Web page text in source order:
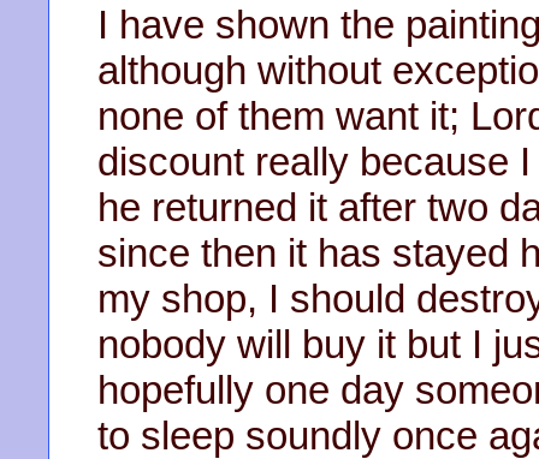
I have shown the
although without
none of them want it;
discount really because
he returned it after two
since then it has stayed
my shop, I should
nobody will buy it but I
hopefully one day
to sleep soundly once